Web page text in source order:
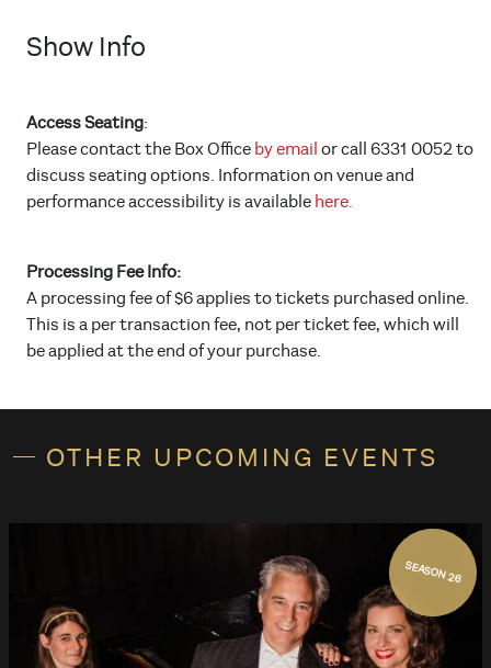
Show Info
Access Seating:
Please contact the Box Office by email or call 6331 0052 to
discuss seating options. Information on venue and
performance accessibility is available here.
Processing Fee Info:
A processing fee of $6 applies to tickets purchased online.
This is a per transaction fee, not per ticket fee, which will
be applied at the end of your purchase.
OTHER UPCOMING EVENTS
SEASON 26